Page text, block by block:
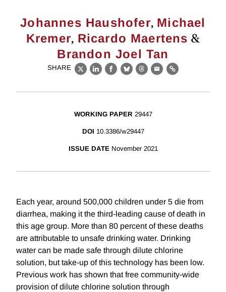
Johannes Haushofer, Michael
Kremer, Ricardo Maertens &
Brandon Joel Tan
SHARE
X LinkedIn
Facebook
BlueskyThreads
EmailLink
WORKING PAPER 29447
DOI 10.3386/w29447
ISSUE DATE November 2021
Each year, around 500,000 children under 5 die from
diarrhea, making it the third-leading cause of death in
this age group. More than 80 percent of these deaths
are attributable to unsafe drinking water. Drinking
water can be made safe through dilute chlorine
solution, but take-up of this technology has been low.
Previous work has shown that free community-wide
provision of dilute chlorine solution through